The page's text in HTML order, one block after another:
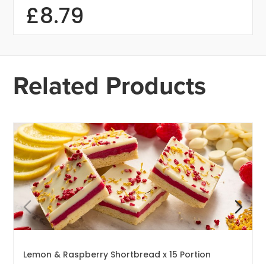
£8.79
Related Products
Lemon & Raspberry Shortbread x 15 Portion